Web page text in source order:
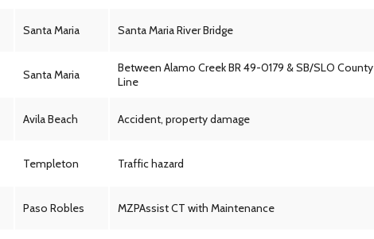
Santa Maria Santa Maria River Bridge
Santa Maria
Between Alamo Creek BR 49-0179 & SB/SLO County
Line
Avila Beach Accident, property damage
Templeton Traffic hazard
Paso Robles MZPAssist CT with Maintenance